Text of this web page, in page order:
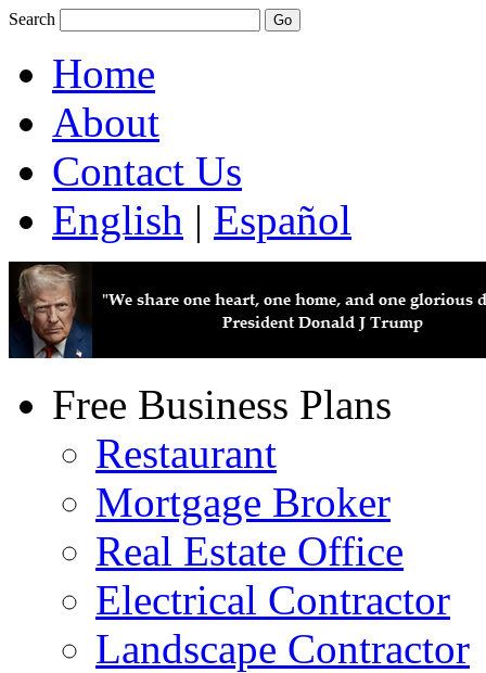
Search
Home
About
Contact Us
English | Español
Free Business Plans
Restaurant
Mortgage Broker
Real Estate Office
Electrical Contractor
Landscape Contractor